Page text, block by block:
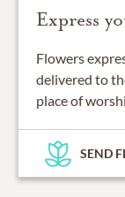
Express
Flowers
delivered to
place of
SEND